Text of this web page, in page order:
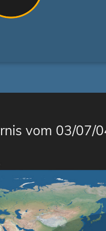
vom 03/07/